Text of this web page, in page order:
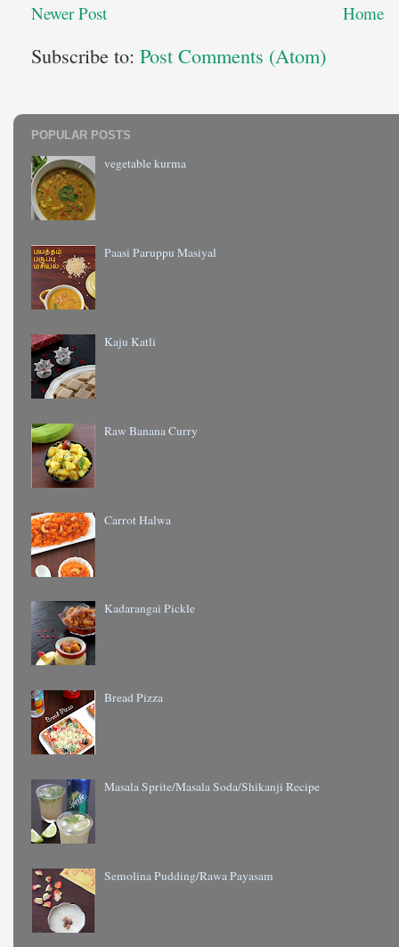
Newer Post Home
Subscribe to: Post Comments (Atom)
POPULAR POSTS
vegetable kurma
Paasi Paruppu Masiyal
Kaju Katli
Raw Banana Curry
Carrot Halwa
Kadarangai Pickle
Bread Pizza
Masala Sprite/Masala Soda/Shikanji Recipe
Semolina Pudding/Rawa Payasam